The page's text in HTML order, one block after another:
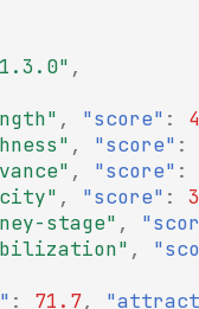
,
, "score" :
4
, "score" :
, "score" :
, "score" :
3
stage" ,
,
: 71.7,